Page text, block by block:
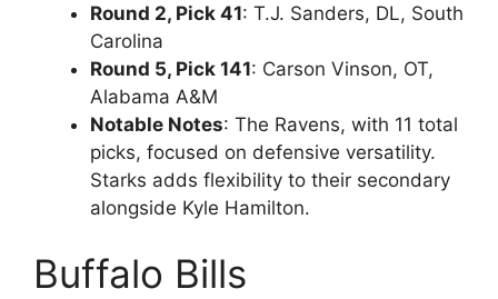
Round 2, Pick 41: T.J. Sanders, DL, South
Carolina
Round 5, Pick 141: Carson Vinson, OT,
Alabama A&M
Notable Notes: The Ravens, with 11 total
picks, focused on defensive versatility.
Starks adds flexibility to their secondary
alongside Kyle Hamilton.
Buffalo Bills